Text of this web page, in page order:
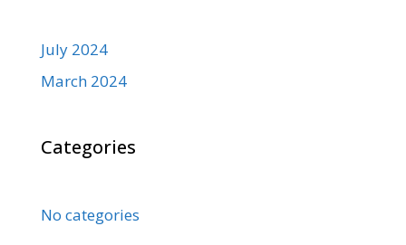
July 2024
March 2024
Categories
No categories